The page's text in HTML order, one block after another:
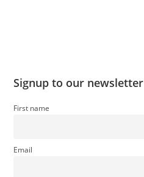
Signup to our newsletter
First name
Email